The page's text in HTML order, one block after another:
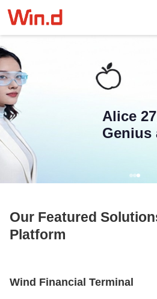
Alice
Genius
Our Featured
Platform
Wind Financial Terminal